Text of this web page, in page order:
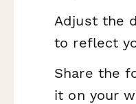
Adjust the
to reflect
Share the
it on your